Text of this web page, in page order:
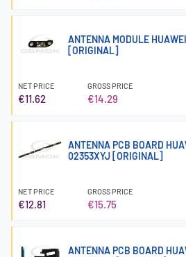
ANTENNA MODULE
[ORIGINAL]
NET PRICE
€11.62
GROSS PRICE
€14.29
ANTENNA PCB BOARD
02353XYJ [ORIGINAL]
NET PRICE
€12.81
GROSS PRICE
€15.75
ANTENNA PCB BOARD